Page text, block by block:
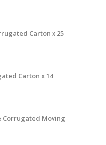
Carton x 25
Carton x 14
Corrugated Moving